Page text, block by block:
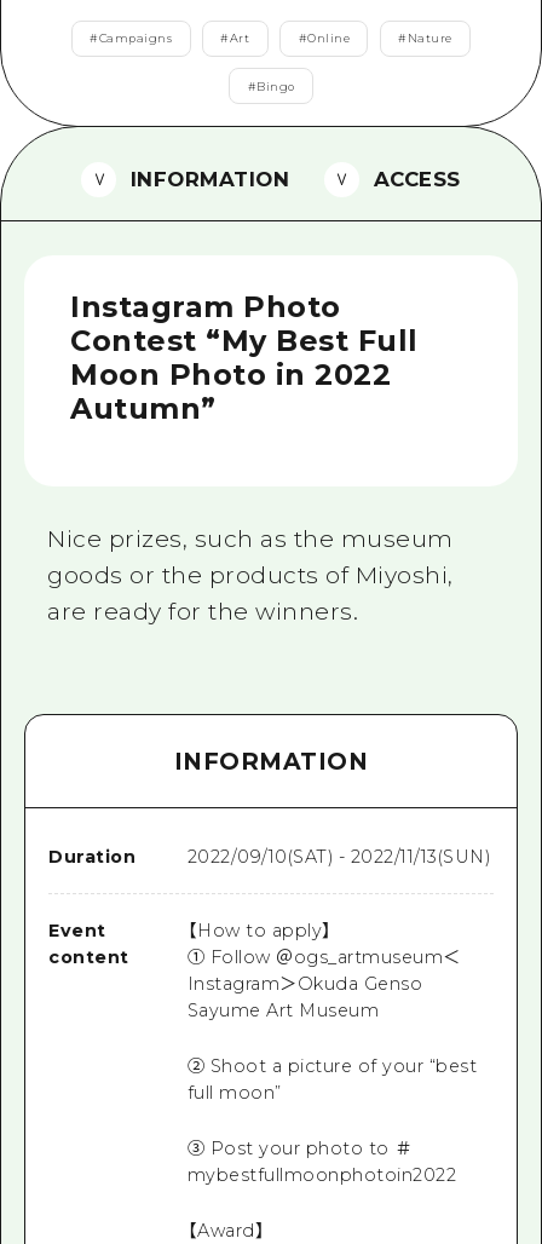
Local Tour Guide
Vegetarian/Vegan & Muslim
FAQs
Emergency & Disaster
#Campaigns #Art #Online # Nature
#Bingo
INFORMATION ACCESS
Instagram Photo
Contest “My Best Full
Moon Photo in 2022
Autumn”
Nice prizes, such as the museum
goods or the products of Miyoshi,
are ready for the winners.
INFORMATION
Duration 2022/09/10(SAT) - 2022/11/13(SUN)
Event
content
【How to apply】
① Follow ＠ogs_artmuseum＜
Instagram＞Okuda Genso
Sayume Art Museum
② Shoot a picture of your “best
full moon”
③ Post your photo to ＃
mybestfullmoonphotoin2022
【Award】